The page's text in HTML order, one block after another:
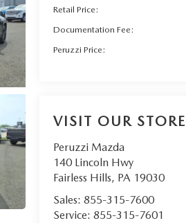
Retail Price:
Documentation Fee:
Peruzzi Price:
VISIT OUR STORE
Peruzzi Mazda
140 Lincoln Hwy
Fairless Hills, PA 19030
Sales: 855-315-7600
Service: 855-315-7601